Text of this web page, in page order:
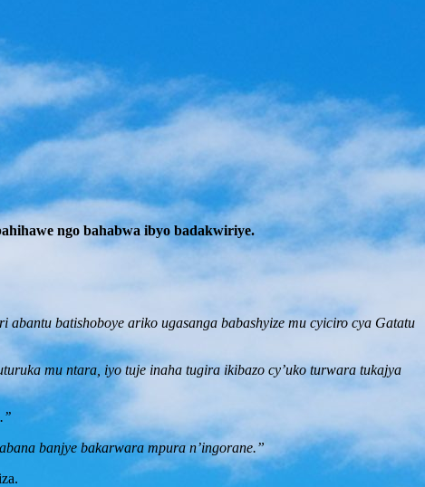
ngo bahabwa ibyo badakwiriye.
abantu batishoboye ariko ugasanga babashyize mu cyiciro cya Gatatu
mu ntara, iyo tuje inaha tugira ikibazo cy’uko turwara tukajya
banjye bakarwara mpura n’ingorane.”